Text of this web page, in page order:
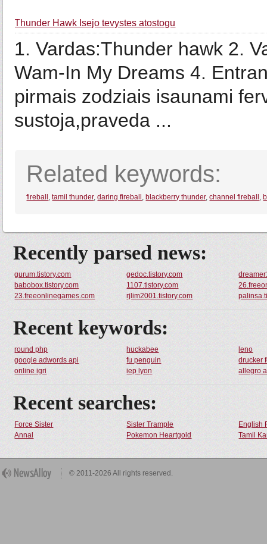
Thunder Hawk Isejo tevystes atostogu
1. Vardas:Thunder hawk 2.
Wam-In My Dreams 4.
pirmais zodziais isaunami
sustoja,praveda ...
Related keywords:
fireball ,tamil thunder,daring fireball , blackberry thunder,channel fireball ,
Recently parsed news:
gurum.tistory.com gedoc.tistory.com
babobox.tistory.com
1107.tistory.com
23.freeonlinegames.com
rjlim2001.tistory.com
Recent keywords:
round php huckabee
leno
google adwords api
fu penguin
drucker
online igri
iep lyon allegro
Recent searches:
Force Sister Sister Trample
English
Annal
Pokemon Heartgold Tamil
© 2011-2026 All rights reserved.